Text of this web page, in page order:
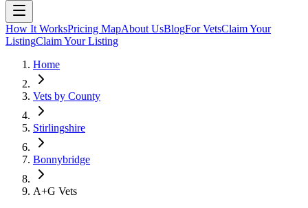
How It WorksPricing MapAbout UsBlogFor VetsClaim Your
ListingClaim Your Listing
Home
Vets by County
Stirlingshire
Bonnybridge
A+G Vets